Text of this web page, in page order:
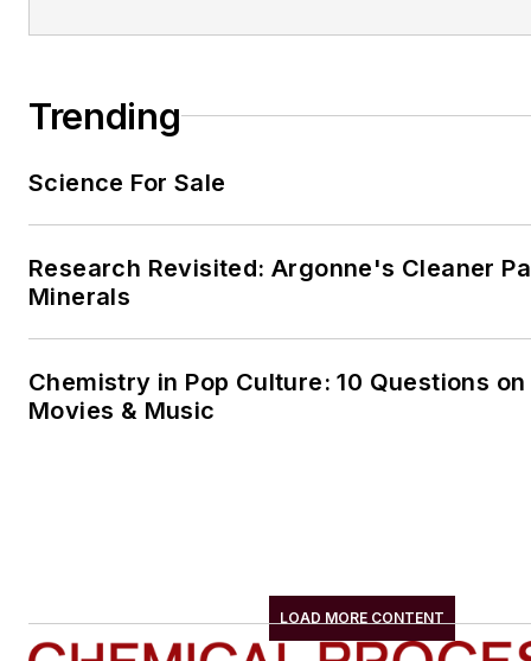
Trending
Science For Sale
Research Revisited: Argonne's Cleaner
Minerals
Chemistry in Pop Culture: 10 Questions
Movies & Music
LOAD MORE CONTENT